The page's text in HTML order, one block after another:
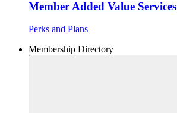
Member Added Value Services
Perks and Plans
Membership Directory